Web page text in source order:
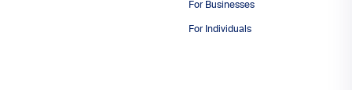
For Businesses
For Individuals